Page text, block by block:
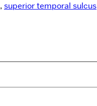
, superior temporal sulcus